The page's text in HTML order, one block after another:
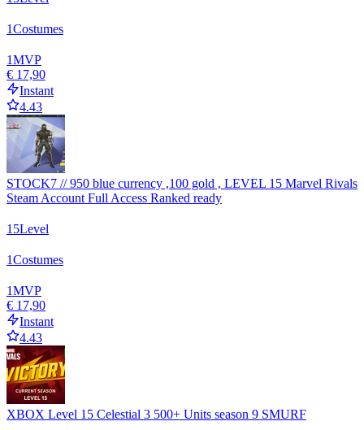
1Costumes
1MVP
€ 17,90
Instant
4.43
STOCK7 // 950 blue currency ,100 gold , LEVEL 15 Marvel Rivals
Steam Account Full Access Ranked ready
15Level
1Costumes
1MVP
€ 17,90
Instant
4.43
XBOX Level 15 Celestial 3 500+ Units season 9 SMURF